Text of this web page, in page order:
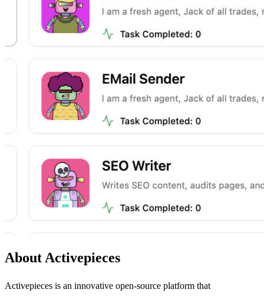
About Activepieces
Activepieces is an innovative open-source platform that